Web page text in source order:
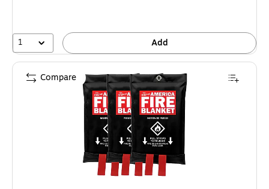
1 Add
Compare